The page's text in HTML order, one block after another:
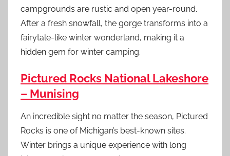
campgrounds are rustic and open year-round.
After a fresh snowfall, the gorge transforms into a
fairytale-like winter wonderland, making it a
hidden gem for winter camping.
Pictured Rocks National Lakeshore
– Munising
An incredible sight no matter the season, Pictured
Rocks is one of Michigan’s best-known sites.
Winter brings a unique experience with long